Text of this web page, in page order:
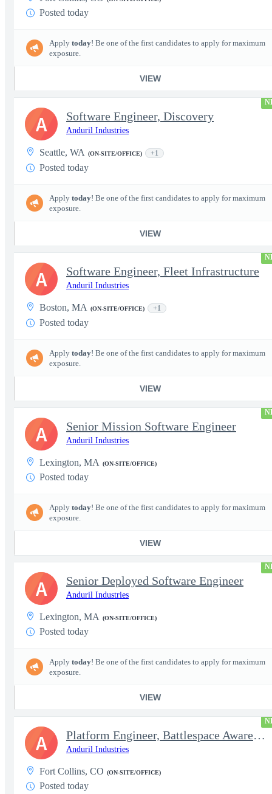
Posted today
Apply today! Be one of the first candidates to apply for maximum
exposure.
VIEW
Software Engineer, Discovery
Anduril Industries
Seattle, WA (ON-SITE/OFFICE) +1
Posted today
Apply today! Be one of the first candidates to apply for maximum
exposure.
VIEW
A
Software Engineer, Fleet Infrastructure
Anduril Industries
Boston, MA (ON-SITE/OFFICE) +1
Posted today
Apply today! Be one of the first candidates to apply for maximum
exposure.
VIEW
A
Senior Mission Software Engineer
Anduril Industries
Lexington, MA (ON-SITE/OFFICE)
Posted today
Apply today! Be one of the first candidates to apply for maximum
exposure.
VIEW
A
Senior Deployed Software Engineer
Anduril Industries
Lexington, MA (ON-SITE/OFFICE)
Posted today
Apply today! Be one of the first candidates to apply for maximum
exposure.
VIEW
A
Platform Engineer, Battlespace Awareness
Anduril Industries
Fort Collins, CO (ON-SITE/OFFICE)
Posted today
A